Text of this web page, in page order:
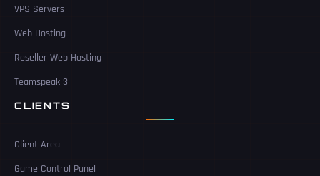
VPS Servers
Web Hosting
Reseller Web Hosting
Teamspeak 3
CLIENTS
Client Area
Game Control Panel